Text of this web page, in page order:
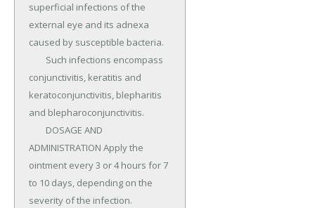
superficial infections of the
external eye and its adnexa
caused by susceptible bacteria.
conjunctivitis, keratitis and
keratoconjunctivitis, blepharitis
and blepharoconjunctivitis.
ADMINISTRATION Apply the
ointment every 3 or 4 hours for 7
to 10 days, depending on the
severity of the infection.